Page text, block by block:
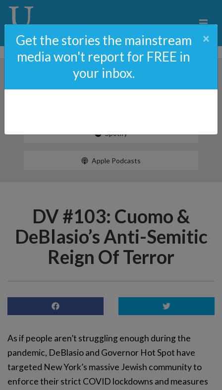
Spotify
Apple Podcasts
DV #103: Cuomo &
DeBlasio’s Anti-Semitic
Reign Of Terror
As if people aren’t struggling enough during the
pandemic, DeBlasio and Governor Hot Spot have
targeted New York’s massive Jewish community to
enforce their strict COVID lockdowns and measures
Get the stories the mainstream
media won't report for FREE in
your inbox.
×